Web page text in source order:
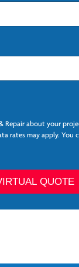
about your
may apply. You
QUOTE